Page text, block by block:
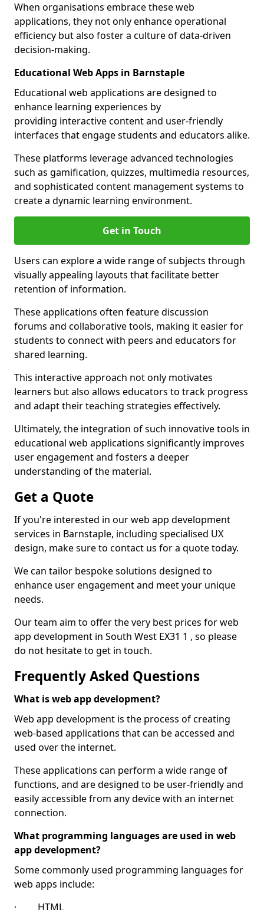
When organisations embrace these web
applications, they not only enhance operational
efficiency but also foster a culture of data-driven
decision-making.
Educational Web Apps in Barnstaple
Educational web applications are designed to
enhance learning experiences by
providing interactive content and user-friendly
interfaces that engage students and educators alike.
These platforms leverage advanced technologies
such as gamification, quizzes, multimedia resources,
and sophisticated content management systems to
create a dynamic learning environment.
Get in Touch
Users can explore a wide range of subjects through
visually appealing layouts that facilitate better
retention of information.
These applications often feature discussion
forums and collaborative tools, making it easier for
students to connect with peers and educators for
shared learning.
This interactive approach not only motivates
learners but also allows educators to track progress
and adapt their teaching strategies effectively.
Ultimately, the integration of such innovative tools in
educational web applications significantly improves
user engagement and fosters a deeper
understanding of the material.
Get a Quote
If you're interested in our web app development
services in Barnstaple, including specialised UX
design, make sure to contact us for a quote today.
We can tailor bespoke solutions designed to
enhance user engagement and meet your unique
needs.
Our team aim to offer the very best prices for web
app development in South West EX31 1 , so please
do not hesitate to get in touch.
Frequently Asked Questions
What is web app development?
Web app development is the process of creating
web-based applications that can be accessed and
used over the internet.
These applications can perform a wide range of
functions, and are designed to be user-friendly and
easily accessible from any device with an internet
connection.
What programming languages are used in web
app development?
Some commonly used programming languages for
web apps include:
· HTML